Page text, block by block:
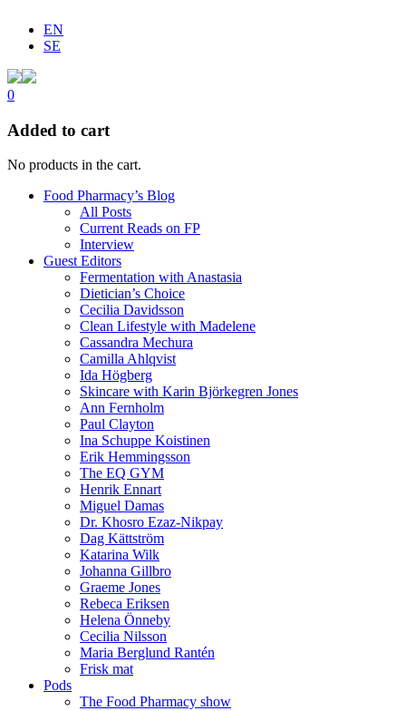
EN
SE
0
Added to cart
No products in the cart.
Food Pharmacy’s Blog
All Posts
Current Reads on FP
Interview
Guest Editors
Fermentation with Anastasia
Dietician’s Choice
Cecilia Davidsson
Clean Lifestyle with Madelene
Cassandra Mechura
Camilla Ahlqvist
Ida Högberg
Skincare with Karin Björkegren Jones
Ann Fernholm
Paul Clayton
Ina Schuppe Koistinen
Erik Hemmingsson
The EQ GYM
Henrik Ennart
Miguel Damas
Dr. Khosro Ezaz-Nikpay
Dag Kättström
Katarina Wilk
Johanna Gillbro
Graeme Jones
Rebeca Eriksen
Helena Önneby
Cecilia Nilsson
Maria Berglund Rantén
Frisk mat
Pods
The Food Pharmacy show